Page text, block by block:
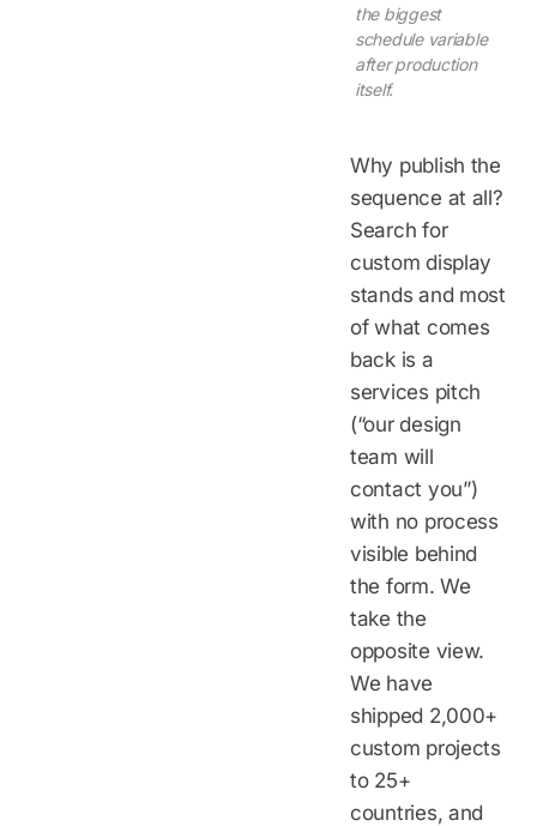
the biggest
schedule variable
after production
itself.
Why publish the
sequence at all?
Search for
custom display
stands and most
of what comes
back is a
services pitch
(“our design
team will
contact you”)
with no process
visible behind
the form. We
take the
opposite view.
We have
shipped 2,000+
custom projects
to 25+
countries, and